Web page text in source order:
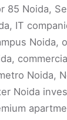
85 Noida,
IT
Noida,
Noida,
Noida